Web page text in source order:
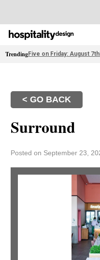
TrendingFive on Friday: August 7th
< GO BACK
Surround
Posted on September 23,